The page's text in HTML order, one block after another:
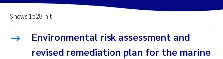
2024
2023
Amy Lusher
Åse Åtland
Shows 1528 hit
Environmental risk assessment and
revised remediation plan for the marine